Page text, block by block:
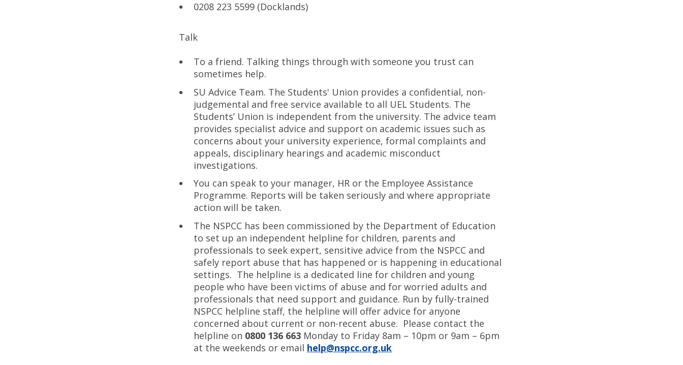
0208 223 5599 (Docklands)
Talk
To a friend. Talking things through with someone you trust can
sometimes help.
SU Advice Team. The Students' Union provides a confidential, non-
judgemental and free service available to all UEL Students. The
Students’ Union is independent from the university. The advice team
provides specialist advice and support on academic issues such as
concerns about your university experience, formal complaints and
appeals, disciplinary hearings and academic misconduct
investigations.
You can speak to your manager, HR or the Employee Assistance
Programme. Reports will be taken seriously and where appropriate
action will be taken.
The NSPCC has been commissioned by the Department of Education
to set up an independent helpline for children, parents and
professionals to seek expert, sensitive advice from the NSPCC and
safely report abuse that has happened or is happening in educational
settings. The helpline is a dedicated line for children and young
people who have been victims of abuse and for worried adults and
professionals that need support and guidance. Run by fully-trained
NSPCC helpline staff, the helpline will offer advice for anyone
concerned about current or non-recent abuse. Please contact the
helpline on 0800 136 663 Monday to Friday 8am – 10pm or 9am – 6pm
at the weekends or email help@nspcc.org.uk